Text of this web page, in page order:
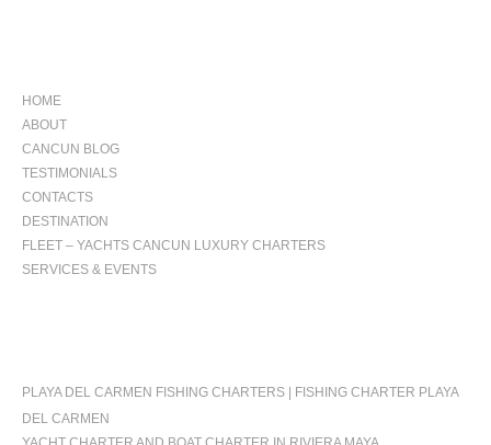
HOME
ABOUT
CANCUN BLOG
TESTIMONIALS
CONTACTS
DESTINATION
FLEET – YACHTS CANCUN LUXURY CHARTERS
SERVICES & EVENTS
PLAYA DEL CARMEN FISHING CHARTERS | FISHING CHARTER PLAYA
DEL CARMEN